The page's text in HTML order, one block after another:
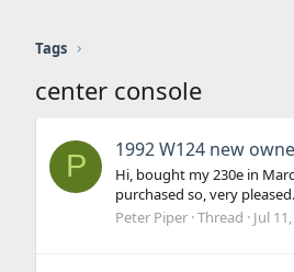
Tags
center console
P 1992 W124 new
Hi, bought my 230e in
purchased so, very
Peter Piper Thread Jul